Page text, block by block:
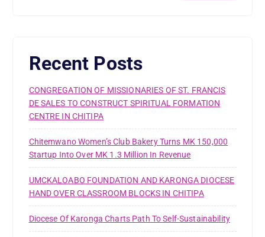
Recent Posts
CONGREGATION OF MISSIONARIES OF ST. FRANCIS
DE SALES TO CONSTRUCT SPIRITUAL FORMATION
CENTRE IN CHITIPA
Chitemwano Women’s Club Bakery Turns MK 150,000
Startup Into Over MK 1.3 Million In Revenue
UMCKALOABO FOUNDATION AND KARONGA DIOCESE
HAND OVER CLASSROOM BLOCKS IN CHITIPA
Diocese Of Karonga Charts Path To Self-Sustainability